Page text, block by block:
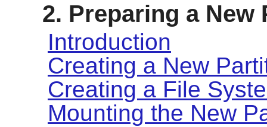
2. Preparing a New
Introduction
Creating a New
Creating a File
Mounting the New